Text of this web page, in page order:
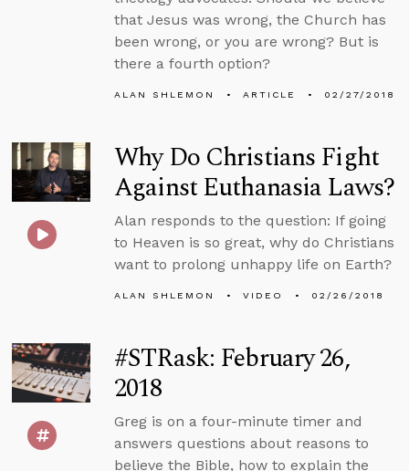
that Jesus was wrong, the Church has
been wrong, or you are wrong? But is
there a fourth option?
ALAN SHLEMON ARTICLE 02/27/2018
Why Do Christians Fight
Against Euthanasia Laws?
Alan responds to the question: If going
to Heaven is so great, why do Christians
want to prolong unhappy life on Earth?
ALAN SHLEMON VIDEO 02/26/2018
#STRask: February 26,
2018
Greg is on a four-minute timer and
answers questions about reasons to
believe the Bible, how to explain the